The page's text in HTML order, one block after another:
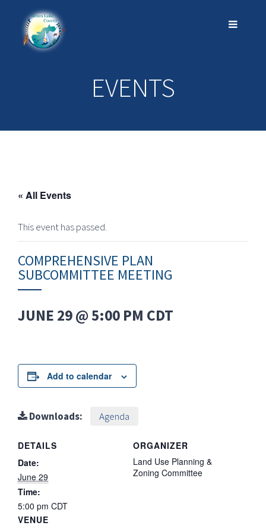
EVENTS
« All Events
This event has passed.
COMPREHENSIVE PLAN
SUBCOMMITTEE MEETING
JUNE 29 @ 5:00 PM CDT
Add to calendar
Downloads: Agenda
DETAILS
Date:
June 29
Time:
5:00 pm CDT
VENUE
ORGANIZER
Land Use Planning &
Zoning Committee